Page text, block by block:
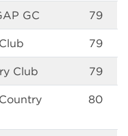
GC 79
79
Club 79
80